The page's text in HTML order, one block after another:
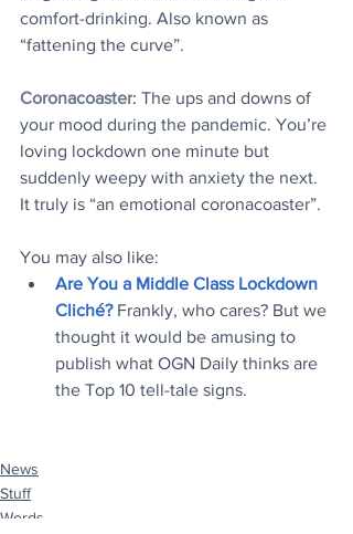
comfort-drinking. Also known as
“fattening the curve”.
Coronacoaster: The ups and downs of
your mood during the pandemic. You’re
loving lockdown one minute but
suddenly weepy with anxiety the next.
It truly is “an emotional coronacoaster”.
You may also like:
Are You a Middle Class Lockdown
Cliché? Frankly, who cares? But we
thought it would be amusing to
publish what OGN Daily thinks are
the Top 10 tell-tale signs.
News
Stuff
Words